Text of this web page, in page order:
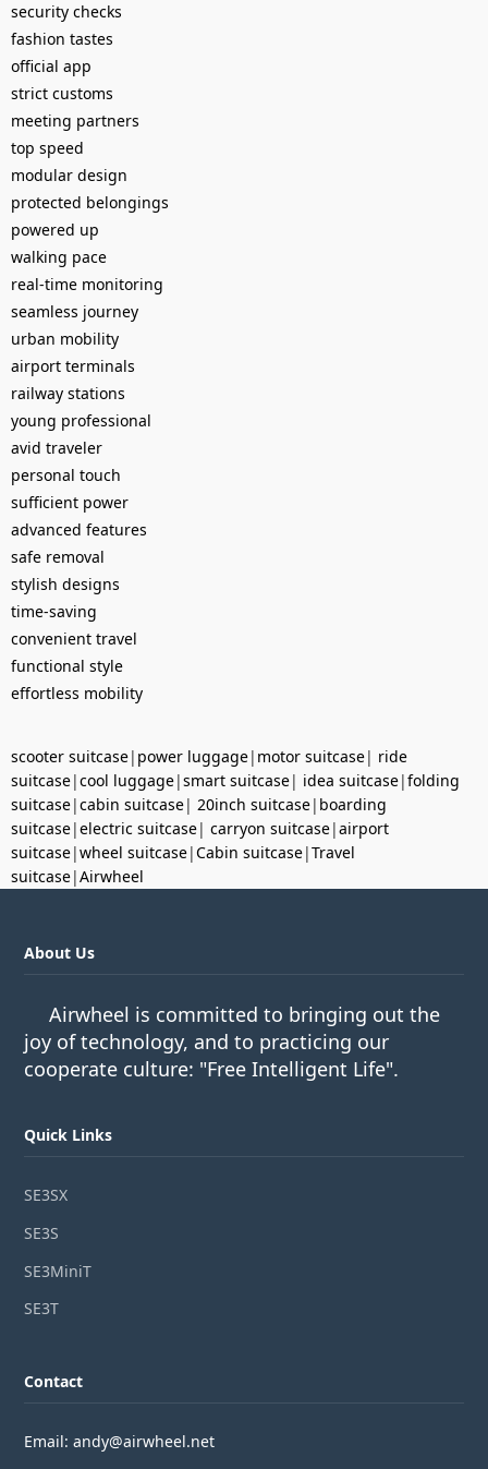
security checks
fashion tastes
official app
strict customs
meeting partners
top speed
modular design
protected belongings
powered up
walking pace
real-time monitoring
seamless journey
urban mobility
airport terminals
railway stations
young professional
avid traveler
personal touch
sufficient power
advanced features
safe removal
stylish designs
time-saving
convenient travel
functional style
effortless mobility
scooter suitcase| power luggage| motor suitcase| ride
suitcase|cool luggage|smart suitcase| idea suitcase|folding
suitcase|cabin suitcase| 20inch suitcase| boarding
suitcase|electric suitcase| carryon suitcase|airport
suitcase|wheel suitcase|Cabin suitcase|Travel
suitcase|Airwheel
About Us
Airwheel is committed to bringing out the
joy of technology, and to practicing our
cooperate culture: "Free Intelligent Life".
Quick Links
SE3SX
SE3S
SE3MiniT
SE3T
Contact
Email: andy@airwheel.net